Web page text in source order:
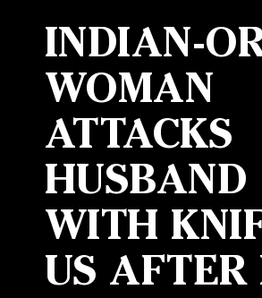
INDIAN-
WOMAN
ATTACKS
HUSBAND
WITH
US AFTER